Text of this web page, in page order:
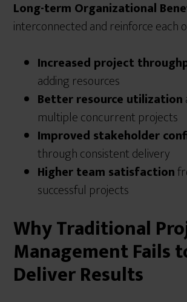
Long-term Organizational
interconnected and reinforce each
Increased project
adding resources
Better resource utilization
multiple concurrent projects
Improved stakeholder
through consistent delivery
Higher team satisfaction
successful projects
Why Traditional
Management Fails
Deliver Results